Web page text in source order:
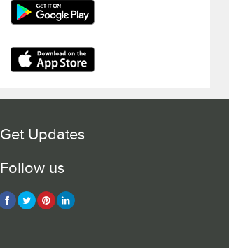
Get Updates
Follow us